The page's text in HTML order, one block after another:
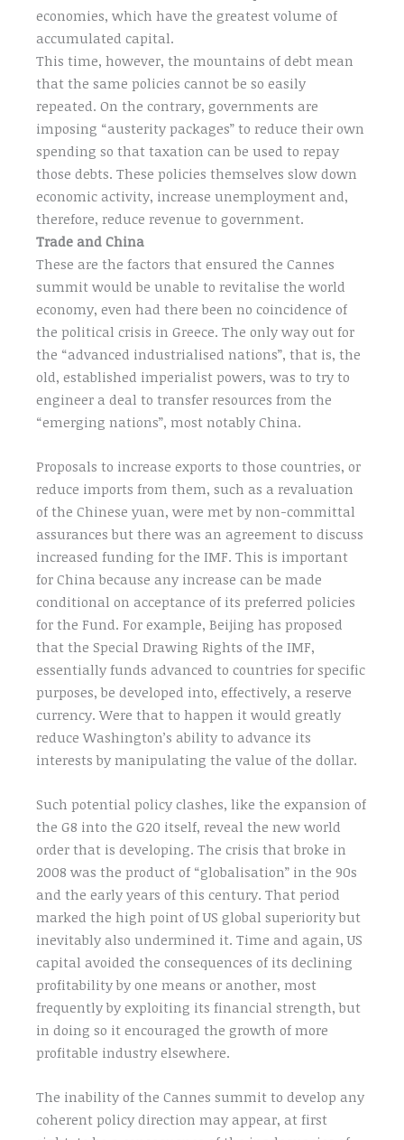
economies, which have the greatest volume of
accumulated capital.
This time, however, the mountains of debt mean
that the same policies cannot be so easily
repeated. On the contrary, governments are
imposing “austerity packages” to reduce their own
spending so that taxation can be used to repay
those debts. These policies themselves slow down
economic activity, increase unemployment and,
therefore, reduce revenue to government.
Trade and China
These are the factors that ensured the Cannes
summit would be unable to revitalise the world
economy, even had there been no coincidence of
the political crisis in Greece. The only way out for
the “advanced industrialised nations”, that is, the
old, established imperialist powers, was to try to
engineer a deal to transfer resources from the
“emerging nations”, most notably China.
Proposals to increase exports to those countries, or
reduce imports from them, such as a revaluation
of the Chinese yuan, were met by non-committal
assurances but there was an agreement to discuss
increased funding for the IMF. This is important
for China because any increase can be made
conditional on acceptance of its preferred policies
for the Fund. For example, Beijing has proposed
that the Special Drawing Rights of the IMF,
essentially funds advanced to countries for specific
purposes, be developed into, effectively, a reserve
currency. Were that to happen it would greatly
reduce Washington’s ability to advance its
interests by manipulating the value of the dollar.
Such potential policy clashes, like the expansion of
the G8 into the G20 itself, reveal the new world
order that is developing. The crisis that broke in
2008 was the product of “globalisation” in the 90s
and the early years of this century. That period
marked the high point of US global superiority but
inevitably also undermined it. Time and again, US
capital avoided the consequences of its declining
profitability by one means or another, most
frequently by exploiting its financial strength, but
in doing so it encouraged the growth of more
profitable industry elsewhere.
The inability of the Cannes summit to develop any
coherent policy direction may appear, at first